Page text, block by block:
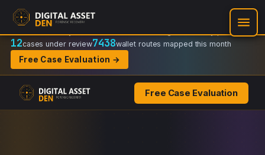
Recovery Doctrine:
Regulator-ready packets
12cases under review7438wallet routes mapped this month
Free Case Evaluation →
Free Case Evaluation